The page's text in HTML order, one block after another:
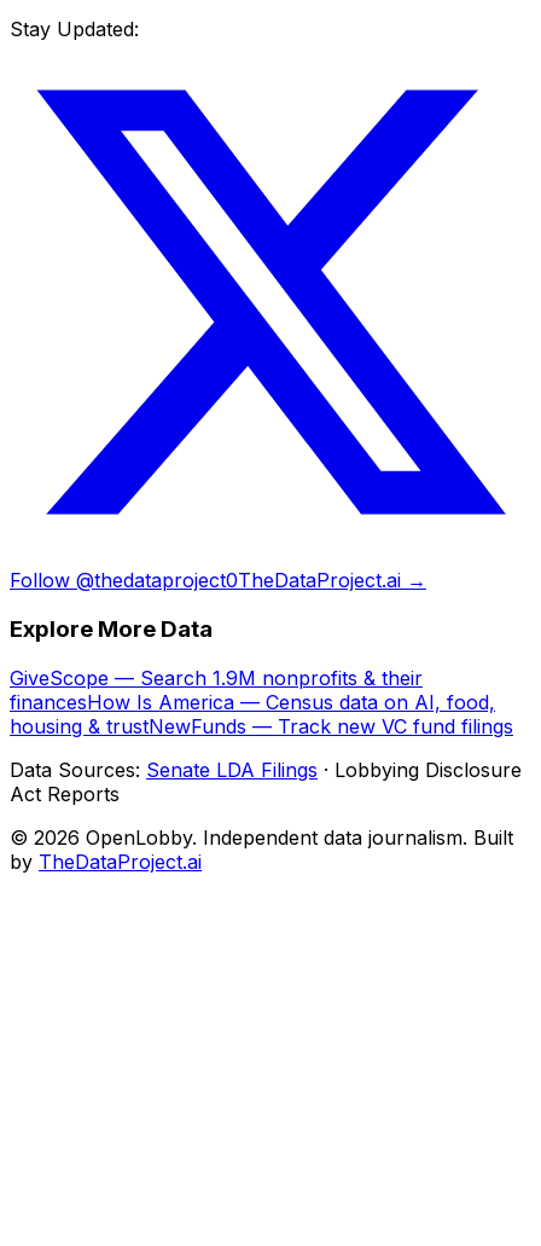
Stay Updated:
Follow @thedataproject0TheDataProject.ai →
Explore More Data
GiveScope — Search 1.9M nonprofits & their
financesHow Is America — Census data on AI, food,
housing & trustNewFunds — Track new VC fund filings
Data Sources: Senate LDA Filings · Lobbying Disclosure
Act Reports
© 2026 OpenLobby. Independent data journalism. Built
by TheDataProject.ai